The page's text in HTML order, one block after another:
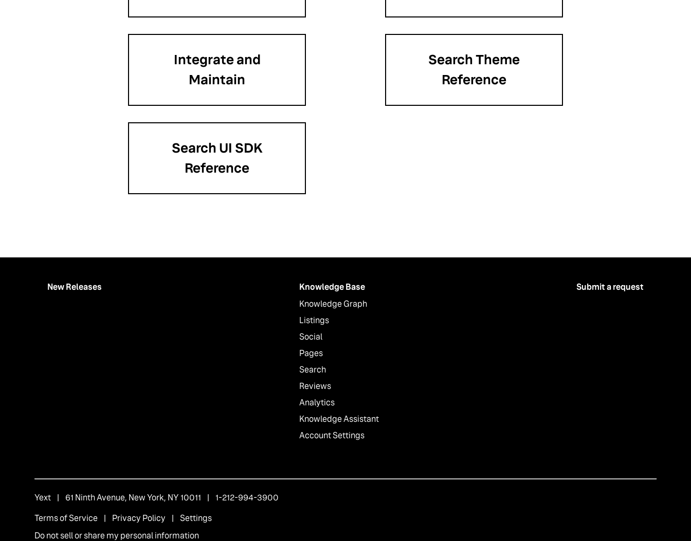
Integrate and
Maintain
Search Theme
Reference
Search UI SDK
Reference
New Releases
Knowledge Base
Knowledge Graph
Listings
Social
Pages
Search
Reviews
Analytics
Knowledge Assistant
Account Settings
Submit a request
Yext | 61 Ninth Avenue, New York, NY 10011 | 1-212-994-3900
Terms of Service | Privacy Policy | Settings
Do not sell or share my personal information